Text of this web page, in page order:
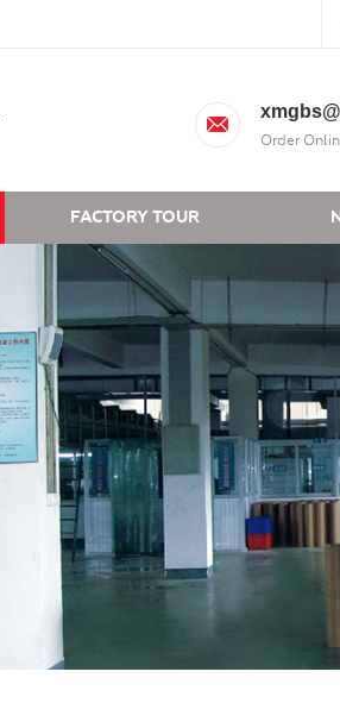
Order
FACTORY TOUR